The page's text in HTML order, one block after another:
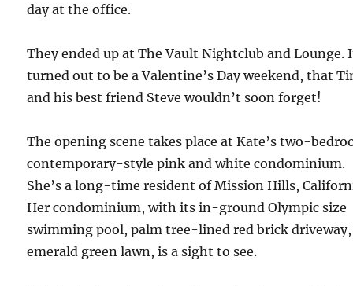
day at the office.
They ended up at The Vault Nightclub and Lounge.
turned out to be a Valentine’s Day weekend, that
and his best friend Steve wouldn’t soon forget!
The opening scene takes place at Kate’s two-
contemporary-style pink and white condominium.
She’s a long-time resident of Mission Hills,
Her condominium, with its in-ground Olympic size
swimming pool, palm tree-lined red brick
emerald green lawn, is a sight to see.